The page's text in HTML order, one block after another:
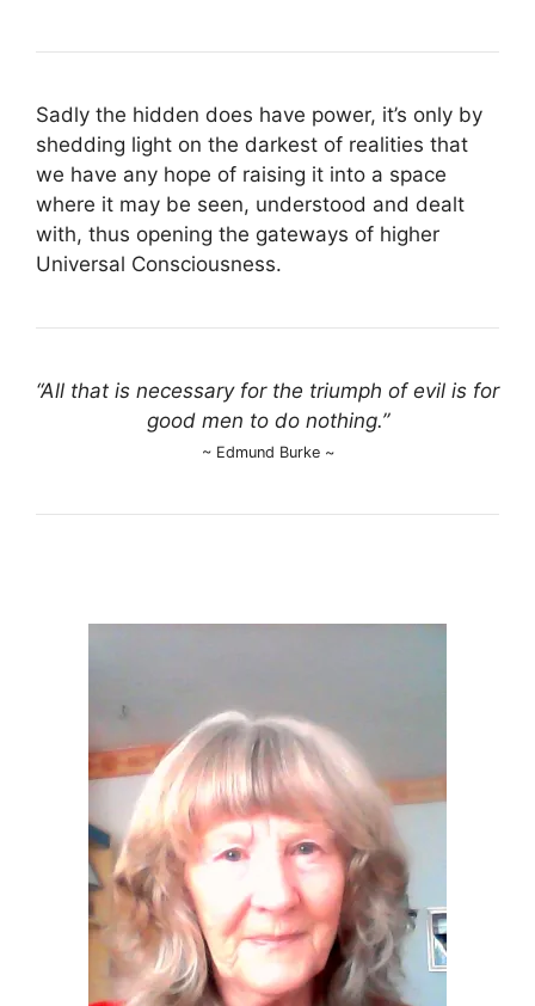
Sadly the hidden does have power, it’s only by
shedding light on the darkest of realities that
we have any hope of raising it into a space
where it may be seen, understood and dealt
with, thus opening the gateways of higher
Universal Consciousness.
“All that is necessary for the triumph of evil is for
good men to do nothing.”
~ Edmund Burke ~